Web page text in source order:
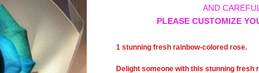
AND
PLEASE CUSTOMIZE
1 stunning fresh rainbow-colored rose.
Delight someone with this stunning fresh